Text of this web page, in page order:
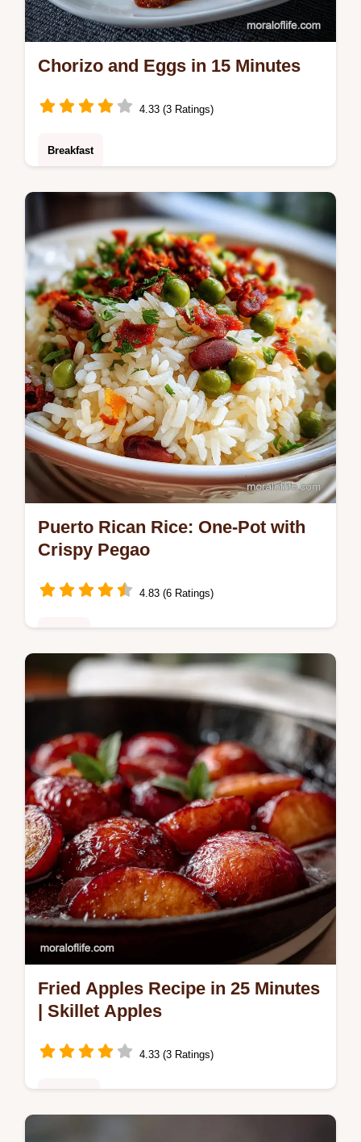
Chorizo and Eggs in 15 Minutes
4.33 (3 Ratings)
Breakfast
recipe. This one-pan wonder is ready in 15
minutes and uses rendered fat for a built-in
sauce.
Puerto Rican Rice: One-Pot with
Crispy Pegao
4.83 (6 Ratings)
Discover the best Puerto Rican Rice recipe!
This authentic Arroz con Gandules features
a guaranteed crispy pegao bottom. Includes
a step-by-step timing guide.
Fried Apples Recipe in 25 Minutes
| Skillet Apples
4.33 (3 Ratings)